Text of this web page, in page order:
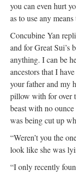
you can even hurt
as to use any
Concubine Yan
and for Great Sui’s
anything. I can be
ancestors that I
your father and my
pillow with for over
beast with no
was being cut up
“Weren’t you the
look like she was
“I only recently